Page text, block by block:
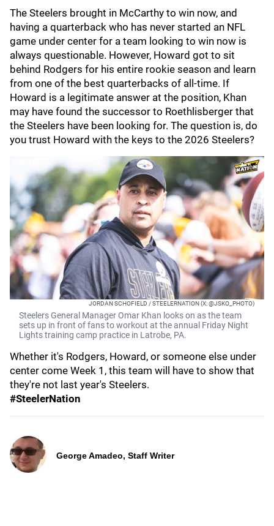
The Steelers brought in McCarthy to win now, and
having a quarterback who has never started an NFL
game under center for a team looking to win now is
always questionable. However, Howard got to sit
behind Rodgers for his entire rookie season and learn
from one of the best quarterbacks of all-time. If
Howard is a legitimate answer at the position, Khan
may have found the successor to Roethlisberger that
the Steelers have been looking for. The question is, do
you trust Howard with the keys to the 2026 Steelers?
JORDAN SCHOFIELD / STEELERNATION (X: @JSKO_PHOTO)
Steelers General Manager Omar Khan looks on as the team
sets up in front of fans to workout at the annual Friday Night
Lights training camp practice in Latrobe, PA.
Whether it's Rodgers, Howard, or someone else under
center come Week 1, this team will have to show that
they're not last year's Steelers.
#SteelerNation
George Amadeo, Staff Writer